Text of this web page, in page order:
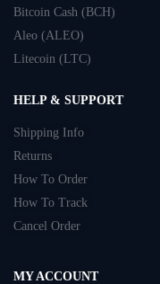
Bitcoin Cash (BCH)
Aleo (ALEO)
Litecoin (LTC)
HELP & SUPPORT
Shipping Info
Returns
How To Order
How To Track
Cancel Order
MY ACCOUNT